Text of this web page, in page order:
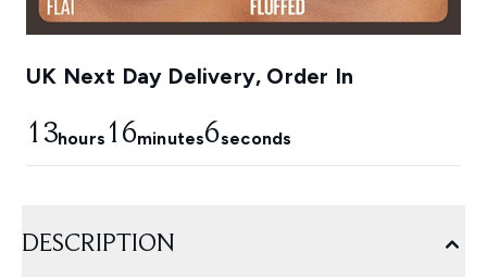
UK Next Day Delivery, Order In
13hours 16minutes5seconds
DESCRIPTION